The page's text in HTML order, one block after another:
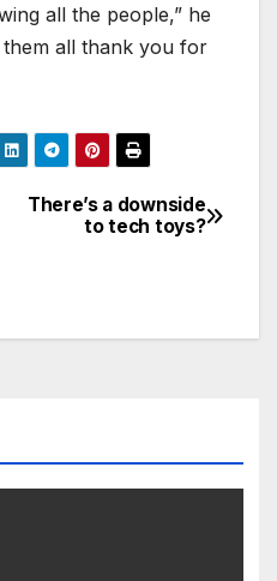
all the people,” he
them all thank you for
There’s a downside
to tech toys?